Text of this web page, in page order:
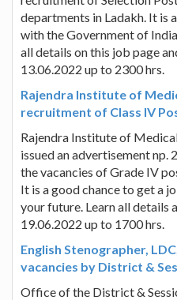
departments in Ladakh. It is
with the Government of
all details on this job page
13.06.2022 up to 2300 hrs.
Rajendra Institute of
recruitment of Class IV
Rajendra Institute of
issued an advertisement
the vacancies of Grade IV
It is a good chance to get a
your future. Learn all details
19.06.2022 up to 1700 hrs.
English Stenographer,
vacancies by District &
Office of the District &